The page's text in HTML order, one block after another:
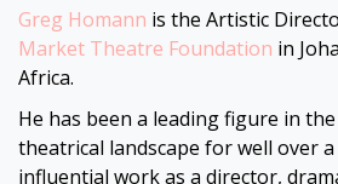
Greg Homann is the Artistic
Market Theatre Foundation in
Africa.
He has been a leading figure in
theatrical landscape for well over a
influential work as a director,